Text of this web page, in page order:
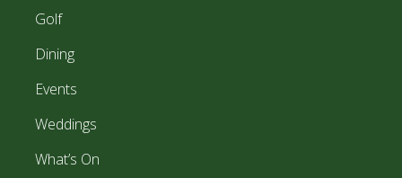
Golf
Dining
Events
Weddings
What’s On